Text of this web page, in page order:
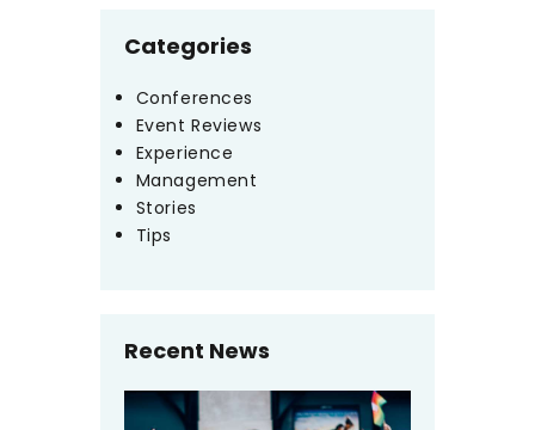
Categories
Conferences
Event Reviews
Experience
Management
Stories
Tips
Recent News